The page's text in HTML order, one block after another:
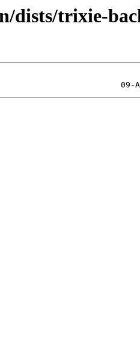
dists/trixie-